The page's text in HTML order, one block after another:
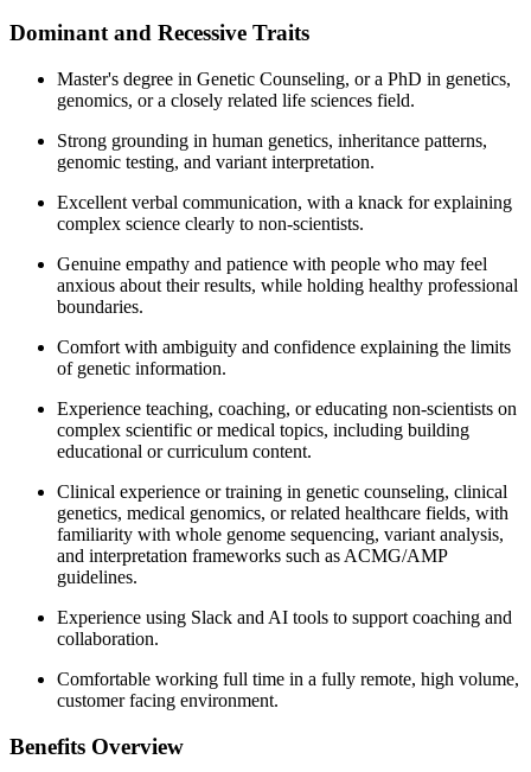
Dominant and Recessive Traits
Master's degree in Genetic Counseling, or a PhD in genetics,
genomics, or a closely related life sciences field.
Strong grounding in human genetics, inheritance patterns,
genomic testing, and variant interpretation.
Excellent verbal communication, with a knack for explaining
complex science clearly to non-scientists.
Genuine empathy and patience with people who may feel
anxious about their results, while holding healthy professional
boundaries.
Comfort with ambiguity and confidence explaining the limits
of genetic information.
Experience teaching, coaching, or educating non-scientists on
complex scientific or medical topics, including building
educational or curriculum content.
Clinical experience or training in genetic counseling, clinical
genetics, medical genomics, or related healthcare fields, with
familiarity with whole genome sequencing, variant analysis,
and interpretation frameworks such as ACMG/AMP
guidelines.
Experience using Slack and AI tools to support coaching and
collaboration.
Comfortable working full time in a fully remote, high volume,
customer facing environment.
Benefits Overview